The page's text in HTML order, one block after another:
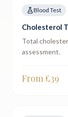
Blood Test
Cholesterol
Total
assessment.
From £39